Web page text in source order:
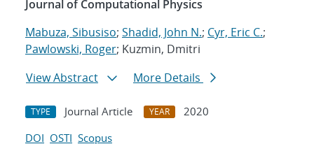
Journal of Computational Physics
Mabuza, Sibusiso; Shadid, John N.; Cyr, Eric C.;
Pawlowski, Roger; Kuzmin, Dmitri
View Abstract
More Details
TYPE Journal Article YEAR
2020
DOI OSTI Scopus